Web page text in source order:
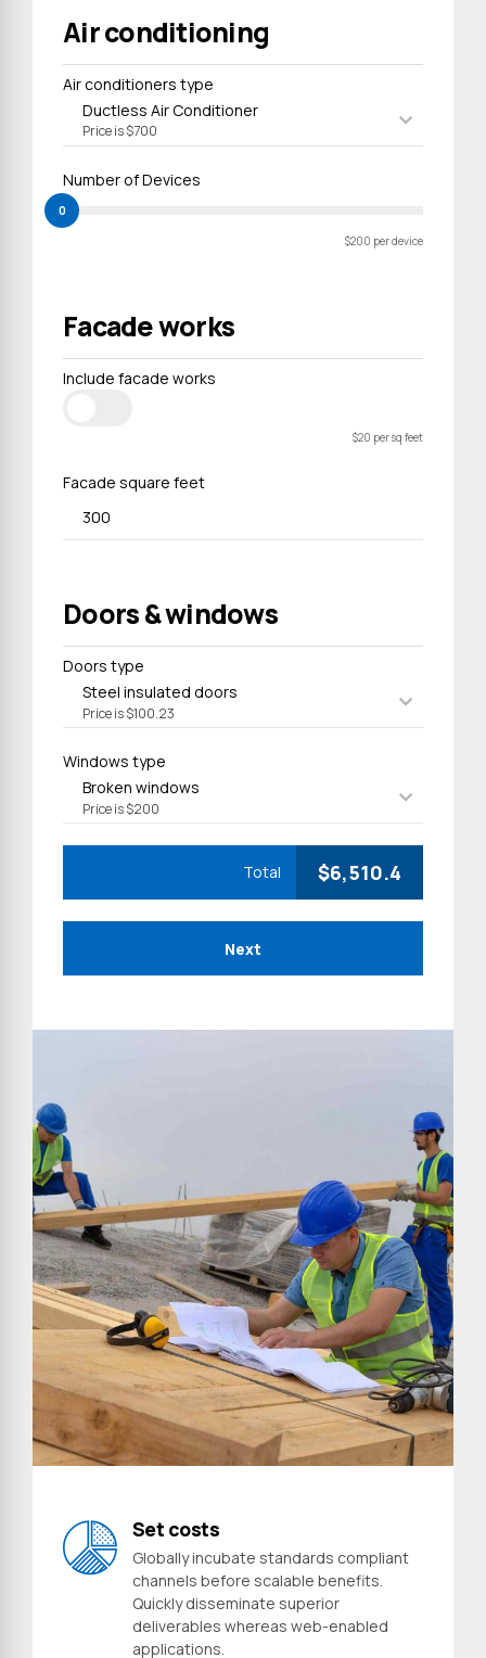
Air conditioning
Air conditioners type
Ductless Air Conditioner
Price is $700
Number of Devices
0
$200 per device
Facade works
Include facade works
$20 per sq feet
Facade square feet
Doors & windows
Doors type
Steel insulated doors
Price is $100.23
Windows type
Broken windows
Price is $200
Total $6,510.4
Next
Preferred Service Time
Submit
Set costs
Globally incubate standards compliant
channels before scalable benefits.
Quickly disseminate superior
deliverables whereas web-enabled
applications.